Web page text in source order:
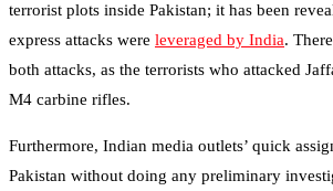
terrorist plots inside Pakistan; it has been
express attacks were leveraged by India.
both attacks, as the terrorists who attacked
M4 carbine rifles.
Furthermore, Indian media outlets’ quick
Pakistan without doing any preliminary